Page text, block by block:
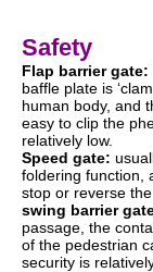
Safety
Flap barrier gate:
baffle plate is
human body, and
easy to clip the
relatively low.
Speed gate:
foldering function,
stop or reverse
swing barrier
passage, the
of the pedestrian
security is